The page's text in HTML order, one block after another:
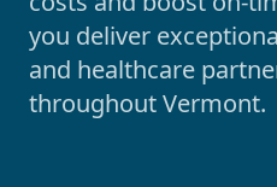
you deliver
and healthcare
throughoutVermont.